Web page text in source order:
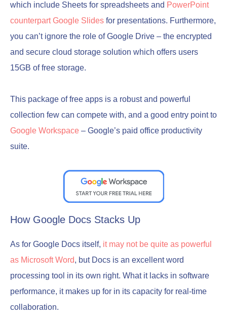
which include Sheets for spreadsheets and PowerPoint
counterpart Google Slides for presentations. Furthermore,
you can’t ignore the role of Google Drive – the encrypted
and secure cloud storage solution which offers users
15GB of free storage.
This package of free apps is a robust and powerful
collection few can compete with, and a good entry point to
Google Workspace – Google’s paid office productivity
suite.
How Google Docs Stacks Up
As for Google Docs itself, it may not be quite as powerful
as Microsoft Word, but Docs is an excellent word
processing tool in its own right. What it lacks in software
performance, it makes up for in its capacity for real-time
collaboration.